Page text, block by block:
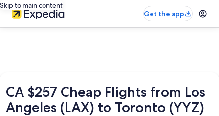
Skip to main content
Get the app
CA $257 Cheap Flights from Los
Angeles (LAX) to Toronto (YYZ)